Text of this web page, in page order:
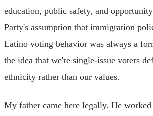
education, public safety, and
Party's assumption that immigration
Latino voting behavior was always a
the idea that we're single-issue voters
ethnicity rather than our values.
My father came here legally. He